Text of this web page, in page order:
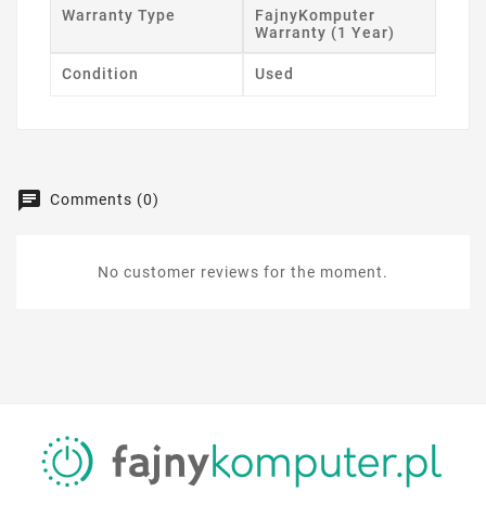
Warranty Type
FajnyKomputer
Warranty (1 Year)
Condition Used
Comments (0)
No customer reviews for the moment.